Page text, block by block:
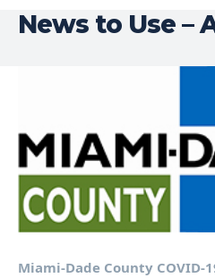
News to Use –
Miami-Dade County COVID-